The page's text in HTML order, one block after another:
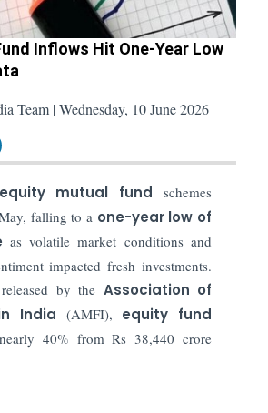
Inflows Hit One-Year Low
Team | Wednesday, 10 June 2026
equity mutual fund schemes
falling to a one-year low of
as volatile market conditions and
impacted fresh investments.
by the Association of
India (AMFI), equity fund
40% from Rs 38,440 crore